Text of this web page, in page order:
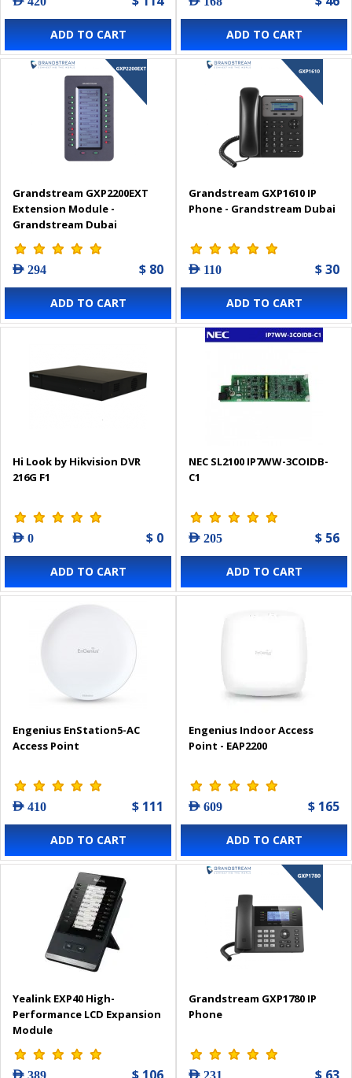
ADD TO CART ADD TO CART
Grandstream GXP2200EXT
Extension Module -
Grandstream Dubai
AED 294 $ 80
ADD TO CART
Grandstream GXP1610 IP
Phone - Grandstream Dubai
AED 110 $ 30
ADD TO CART
Hi Look by Hikvision DVR
216G F1
AED 0 $ 0
ADD TO CART
NEC SL2100 IP7WW-3COIDB-
C1
AED 205 $ 56
ADD TO CART
Engenius EnStation5-AC
Access Point
AED 410 $ 111
ADD TO CART
Engenius Indoor Access
Point - EAP2200
AED 609 $ 165
ADD TO CART
Yealink EXP40 High-
Performance LCD Expansion
Module
AED 389
Grandstream GXP1780 IP
Phone
AED 231